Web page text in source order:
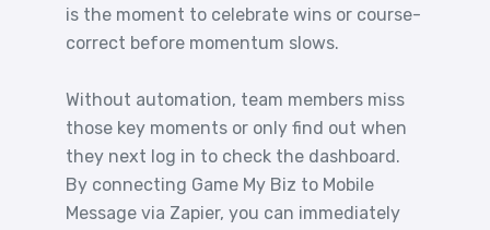
is the moment to celebrate wins or course-
correct before momentum slows.
Without automation, team members miss
those key moments or only find out when
they next log in to check the dashboard.
By connecting Game My Biz to Mobile
Message via Zapier, you can immediately